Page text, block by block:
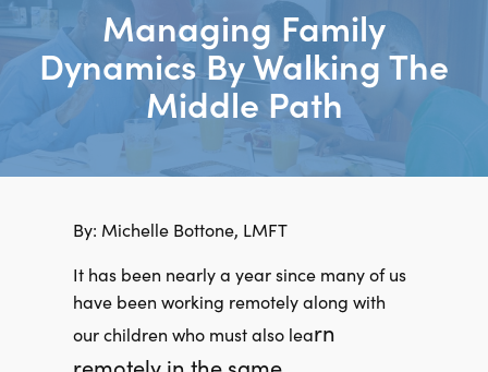
Managing Family
Dynamics By Walking The
Middle Path
By: Michelle Bottone, LMFT
It has been nearly a year since many of us
have been working remotely along with
our children who must also learn